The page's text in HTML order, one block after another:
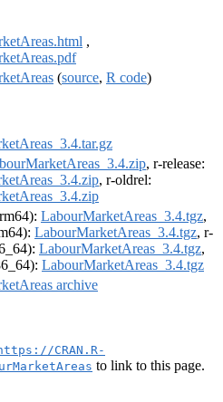
,
(source, R code)
, r-release:
, r-oldrel:
LabourMarketAreas_3.4.tgz,
LabourMarketAreas_3.4.tgz, r-
LabourMarketAreas_3.4.tgz,
LabourMarketAreas_3.4.tgz
archive
CRAN.R-
to link to this page.